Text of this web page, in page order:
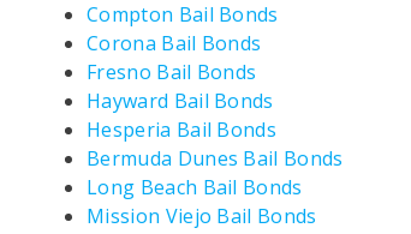
Compton Bail Bonds
Corona Bail Bonds
Fresno Bail Bonds
Hayward Bail Bonds
Hesperia Bail Bonds
Bermuda Dunes Bail Bonds
Long Beach Bail Bonds
Mission Viejo Bail Bonds